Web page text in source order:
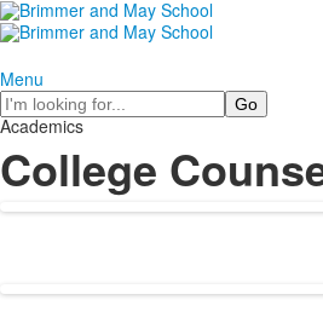
Menu
Search
Academics
College